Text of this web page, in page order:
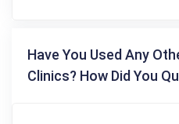
Have You Used Any
Clinics? How Did You